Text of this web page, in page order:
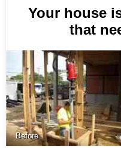
Your house
that
Before